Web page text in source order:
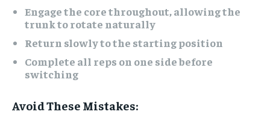
Engage the core throughout, allowing the
trunk to rotate naturally
Return slowly to the starting position
Complete all reps on one side before
switching
Avoid These Mistakes: